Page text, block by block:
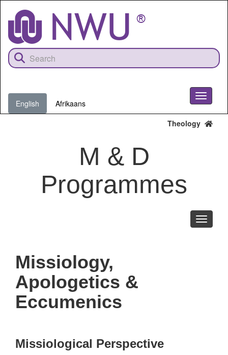
content
English Afrikaans
Toggle
Theology
M & D
Programmes
Toggle
Missiology,
Apologetics &
Eccumenics
Missiological Perspective